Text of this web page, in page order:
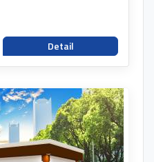
Detail